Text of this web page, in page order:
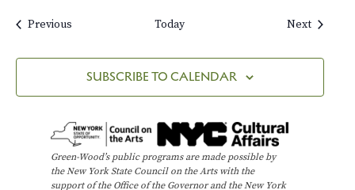
PreviousEvents Today NextEvents
SUBSCRIBE TO CALENDAR
Green-Wood’s public programs are made possible by
the New York State Council on the Arts with the
support of the Office of the Governor and the New York